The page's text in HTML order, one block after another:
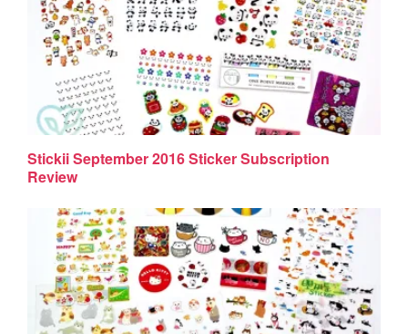
Stickii September 2016 Sticker Subscription
Review